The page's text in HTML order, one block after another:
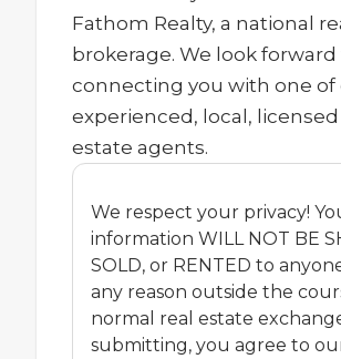
Fathom Realty, a national
brokerage. We look forward
connecting you with one of
experienced, local, licensed
estate agents.
We respect your privacy!
information WILL NOT BE
SOLD, or RENTED to
any reason outside the
normal real estate
submitting, you agree to